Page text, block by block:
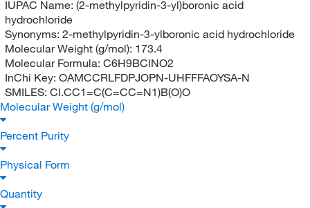
IUPAC Name: (2-methylpyridin-3-yl)boronic acid
hydrochloride
Synonyms: 2-methylpyridin-3-ylboronic acid hydrochloride
Molecular Weight (g/mol): 173.4
Molecular Formula: C6H9BClNO2
InChi Key: OAMCCRLFDPJOPN-UHFFFAOYSA-N
SMILES: Cl.CC1=C(C=CC=N1)B(O)O
Molecular Weight (g/mol)
Percent Purity
Physical Form
Quantity